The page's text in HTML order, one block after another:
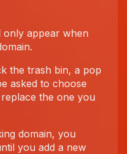
only appear when
the trash bin, a pop
asked to choose
the one you
domain, you
you add a new